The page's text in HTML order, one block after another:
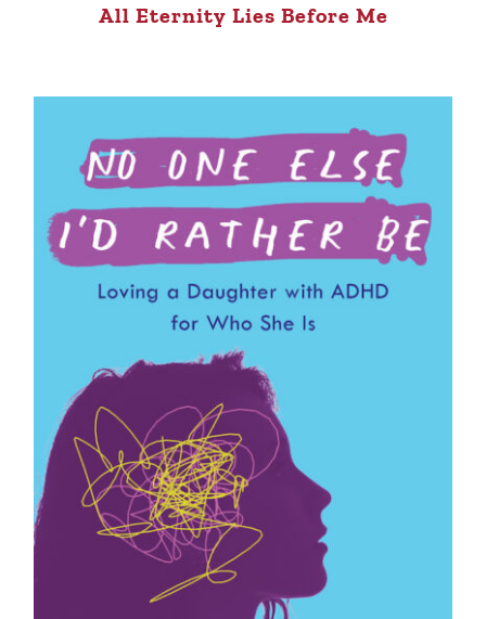
All Eternity Lies Before Me